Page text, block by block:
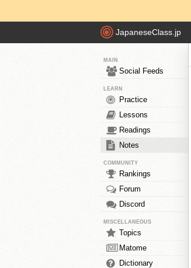
JapaneseClass.jp
MAIN
Social Feeds
LEARN
Practice
Lessons
Readings
Notes
COMMUNITY
Rankings
Forum
Discord
MISCELLANEOUS
Topics
Matome
Dictionary